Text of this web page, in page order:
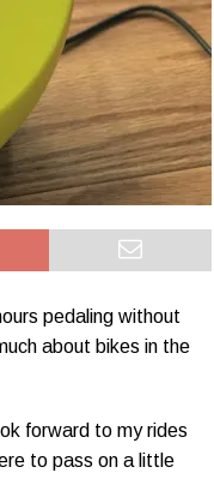
pedaling without
about bikes in the
forward to my rides
to pass on a little